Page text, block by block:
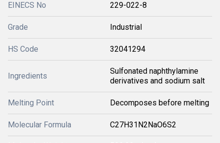
EINECS No 229-022-8
Grade Industrial
HS Code 32041294
Ingredients
Sulfonated naphthylamine
derivatives and sodium salt
Melting Point Decomposes before melting
Molecular Formula C27H31N2NaO6S2